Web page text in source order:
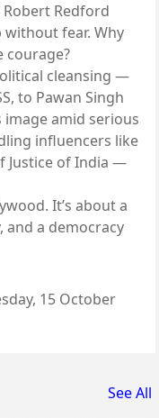
Redford
without fear. Why
courage?
cleansing —
to Pawan Singh
image amid serious
influencers like
Justice of India —
It’s about a
and a democracy
15 October
See All